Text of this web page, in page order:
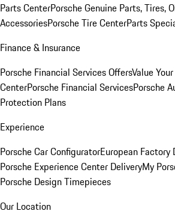
Parts CenterPorsche Genuine Parts, Tires,
AccessoriesPorsche Tire CenterParts
Finance & Insurance
Porsche Financial Services OffersValue
CenterPorsche Financial ServicesPorsche
Protection Plans
Experience
Porsche Car ConfiguratorEuropean Factory
Porsche Experience Center DeliveryMy
Porsche Design Timepieces
Our Location